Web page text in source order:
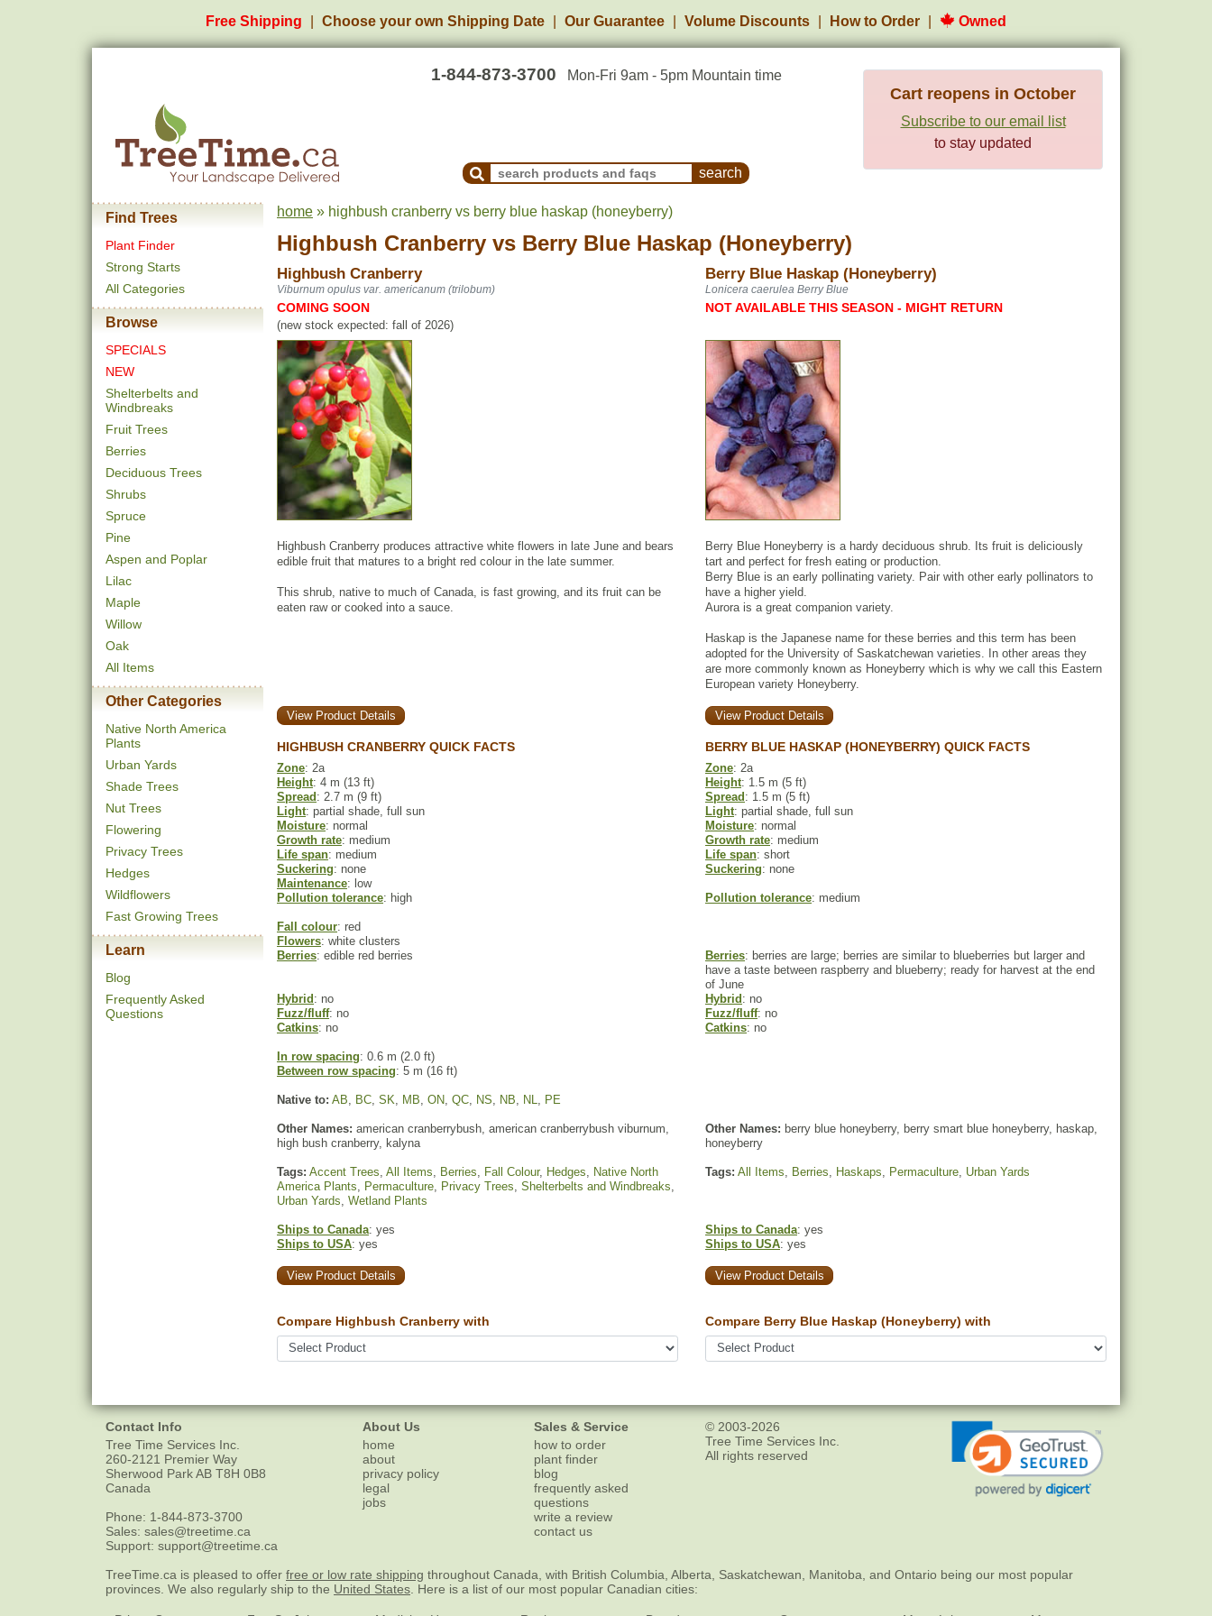
Free Shipping Choose your own Shipping Date Our Guarantee Volume Discounts How to Order Owned
1-844-873-3700 Mon-Fri 9am - 5pm Mountain time
Search Products and Frequently Asked Questions
Cart reopens in October
Subscribe to our email list
to stay updated
Find Trees
Plant Finder
Strong Starts
All Categories
Browse
SPECIALS
NEW
Shelterbelts and
Windbreaks
Fruit Trees
Berries
Deciduous Trees
Shrubs
Spruce
Pine
Aspen and Poplar
Lilac
Maple
Willow
Oak
All Items
Other Categories
Native North America
Plants
Urban Yards
Shade Trees
Nut Trees
Flowering
Privacy Trees
Hedges
Wildflowers
Fast Growing Trees
Learn
Blog
Frequently Asked
Questions
home » highbush cranberry vs berry blue haskap (honeyberry)
Highbush Cranberry vs Berry Blue Haskap (Honeyberry)
Highbush Cranberry Berry Blue Haskap (Honeyberry)
Viburnum opulus var. americanum (trilobum) Lonicera caerulea Berry Blue
COMING SOON
(new stock expected: fall of 2026)
NOT AVAILABLE THIS SEASON - MIGHT RETURN
Highbush Cranberry produces attractive white flowers in late June and bears
edible fruit that matures to a bright red colour in the late summer.
This shrub, native to much of Canada, is fast growing, and its fruit can be
eaten raw or cooked into a sauce.
Berry Blue Honeyberry is a hardy deciduous shrub. Its fruit is deliciously
tart and perfect for fresh eating or production.
Berry Blue is an early pollinating variety. Pair with other early pollinators to
have a higher yield.
Aurora is a great companion variety.
Haskap is the Japanese name for these berries and this term has been
adopted for the University of Saskatchewan varieties. In other areas they
are more commonly known as Honeyberry which is why we call this Eastern
European variety Honeyberry.
View Product Details View Product Details
HIGHBUSH CRANBERRY QUICK FACTS BERRY BLUE HASKAP (HONEYBERRY) QUICK FACTS
Zone: 2a Zone: 2a
Height: 4 m (13 ft) Height: 1.5 m (5 ft)
Spread : 2.7 m (9 ft) Spread : 1.5 m (5 ft)
Light: partial shade, full sun Light: partial shade, full sun
Moisture: normal Moisture: normal
Growth rate: medium Growth rate: medium
Life span: medium Life span: short
Suckering: none Suckering: none
Maintenance: low
Pollution tolerance: high Pollution tolerance: medium
Fall colour: red
Flowers: white clusters
Berries: edible red berries Berries: berries are large; berries are similar to blueberries but larger and
have a taste between raspberry and blueberry; ready for harvest at the end
of June
Hybrid : no Hybrid : no
Fuzz/fluff: no Fuzz/fluff: no
Catkins: no Catkins: no
In row spacing: 0.6 m (2.0 ft)
Between row spacing: 5 m (16 ft)
Native to: AB, BC, SK, MB, ON, QC, NS, NB, NL, PE
Other Names: american cranberrybush, american cranberrybush viburnum,
high bush cranberry, kalyna
Other Names: berry blue honeyberry, berry smart blue honeyberry, haskap,
honeyberry
Tags: Accent Trees, All Items, Berries, Fall Colour, Hedges, Native North
America Plants, Permaculture, Privacy Trees, Shelterbelts and Windbreaks,
Urban Yards, Wetland Plants
Tags: All Items, Berries, Haskaps, Permaculture, Urban Yards
Ships to Canada: yes
Ships to USA: yes
Ships to Canada: yes
Ships to USA: yes
View Product Details View Product Details
Compare Highbush Cranberry with Compare Berry Blue Haskap (Honeyberry) with
Contact Info
Tree Time Services Inc.
260-2121 Premier Way
Sherwood ParkAB T8H 0B8
Canada
Phone: 1-844-873-3700
Sales: sales@treetime.ca
Support: support@treetime.ca
About Us
home
about
privacy policy
legal
jobs
Sales & Service
how to order
plant finder
blog
frequently asked
questions
write a review
contact us
© 2003-2026
Tree Time Services Inc.
All rights reserved
TreeTime.ca is pleased to offer free or low rate shipping throughout Canada, with British Columbia, Alberta, Saskatchewan, Manitoba, and Ontario being our most popular
provinces. We also regularly ship to the United States . Here is a list of our most popular Canadian cities: